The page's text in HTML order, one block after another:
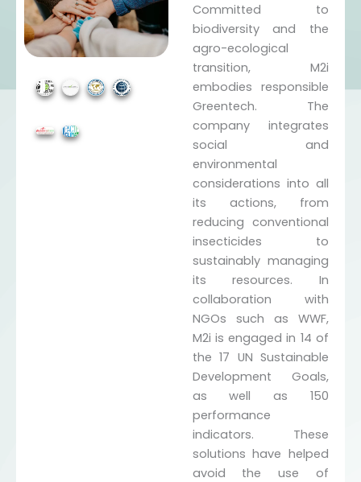
Committed to
biodiversity and the
agro-ecological
transition, M2i
embodies responsible
Greentech. The
company integrates
social and
environmental
considerations into all
its actions, from
reducing conventional
insecticides to
sustainably managing
its resources. In
collaboration with
NGOs such as WWF,
M2i is engaged in 14 of
the 17 UN Sustainable
Development Goals,
as well as 150
performance
indicators. These
solutions have helped
avoid the use of